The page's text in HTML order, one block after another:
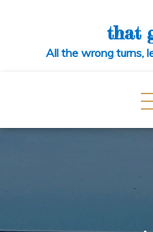
that
All the wrong turns,